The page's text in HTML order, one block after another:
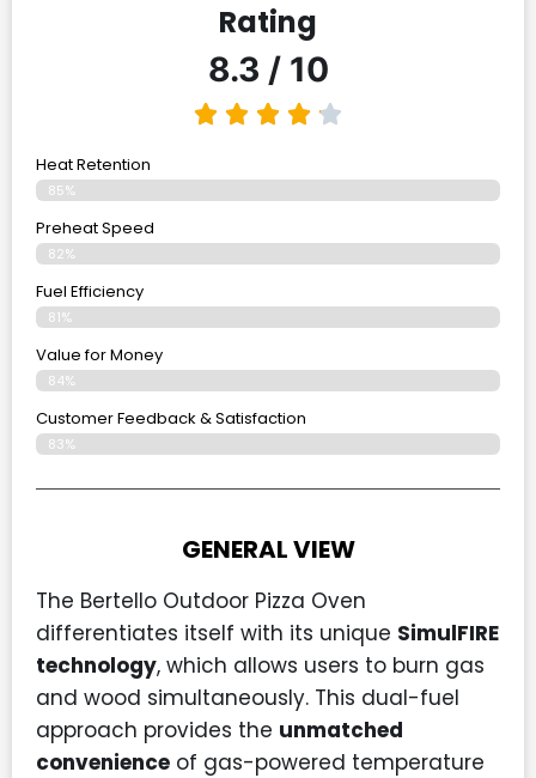
Rating
8.3 / 10
Heat Retention
85%
Preheat Speed
82%
Fuel Efficiency
81%
Value for Money
84%
Customer Feedback & Satisfaction​
83%
GENERAL VIEW
The Bertello Outdoor Pizza Oven
differentiates itself with its unique SimulFIRE
technology, which allows users to burn gas
and wood simultaneously. This dual-fuel
approach provides the unmatched
convenience of gas-powered temperature